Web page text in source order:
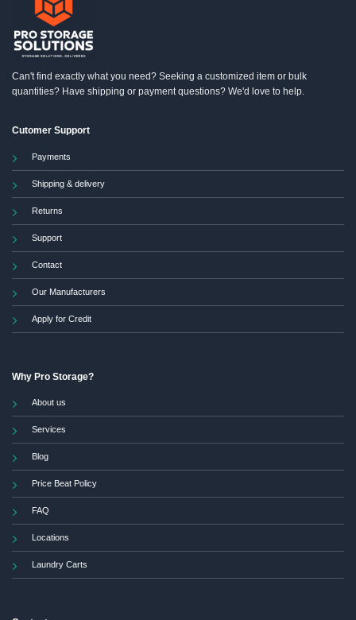
Can't find exactly what you need? Seeking a customized item or bulk
quantities? Have shipping or payment questions? We'd love to help.
Cutomer Support
Payments
Shipping & delivery
Returns
Support
Contact
Our Manufacturers
Apply for Credit
Why Pro Storage?
About us
Services
Blog
Price Beat Policy
FAQ
Locations
Laundry Carts